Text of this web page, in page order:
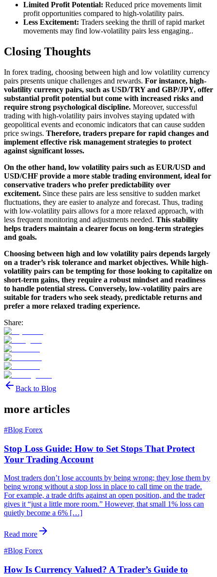
Limited Profit Potential: Reduced price movements limit
profit opportunities compared to high-volatility pairs.
Less Excitement: Traders seeking the thrill of rapid market
movements may find low-volatility pairs less engaging..
Closing Thoughts
In forex trading, choosing between high and low volatility currency
pairs presents unique challenges and rewards. For instance, high-
volatility currency pairs, such as USD/TRY and GBP/JPY, offer
substantial profit potential but come with increased risks and
require strong psychological discipline. Moreover, successful
trading with high-volatility pairs involves staying updated with
geopolitical events and economic indicators that can cause sudden
price swings. Therefore, traders prepare for rapid changes and
implement effective risk management strategies to protect
against significant losses.
On the other hand, low volatility pairs such as EUR/USD and
USD/CHF provide a more stable trading environment, ideal for
conservative traders who prefer predictability over
excitement. Since these pairs are less sensitive to sudden market
fluctuations, they are easier to analyze and forecast. Thus, trading
with low-volatility pairs allows for a more relaxed approach, with
less frequent monitoring and adjustments needed. This stability
helps traders maintain a clearer focus on long-term strategies
and goals.
Choosing between high and low volatility pairs depends largely
on a trader’s risk tolerance and market objectives. While high-
volatility pairs can be tempting for those looking to capitalize on
short-term gains, they require a robust mindset and readiness
to handle potential stress. Conversely, low-volatility pairs are
suitable for traders who seek steady, predictable returns and
prefer a more relaxed trading experience.
Share:
Back to Blog
more articles
#Blog Forex
Stop Loss Guide: How to Set Stops That Protect
Your Trading Account
Most traders don’t lose accounts by being wrong; they lose them by
being wrong without a stop loss in place to call time on the trade.
For example, a trade drifts against an open position, and the trader
gives it “just a little more room.” However, that small 1% loss can
quietly become a 6% […]
Read more
#Blog Forex
How Is Currency Valued? A Trader’s Guide to